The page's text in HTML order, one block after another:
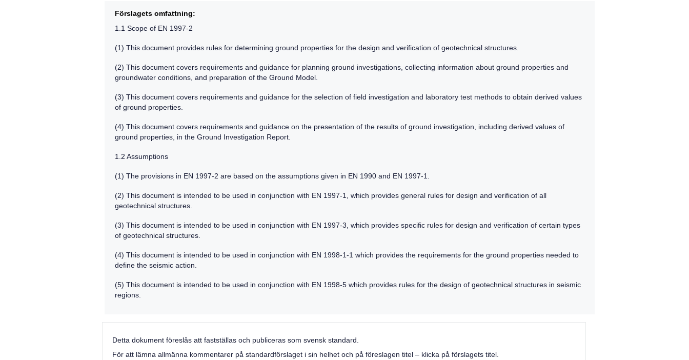
Förslagets omfattning:
1.1 Scope of EN 1997-2
(1) This document provides rules for determining ground properties for the design and verification of geotechnical structures.
(2) This document covers requirements and guidance for planning ground investigations, collecting information about ground properties and
groundwater conditions, and preparation of the Ground Model.
(3) This document covers requirements and guidance for the selection of field investigation and laboratory test methods to obtain derived values
of ground properties.
(4) This document covers requirements and guidance on the presentation of the results of ground investigation, including derived values of
ground properties, in the Ground Investigation Report.
1.2 Assumptions
(1) The provisions in EN 1997-2 are based on the assumptions given in EN 1990 and EN 1997-1.
(2) This document is intended to be used in conjunction with EN 1997-1, which provides general rules for design and verification of all
geotechnical structures.
(3) This document is intended to be used in conjunction with EN 1997-3, which provides specific rules for design and verification of certain types
of geotechnical structures.
(4) This document is intended to be used in conjunction with EN 1998-1-1 which provides the requirements for the ground properties needed to
define the seismic action.
(5) This document is intended to be used in conjunction with EN 1998-5 which provides rules for the design of geotechnical structures in seismic
regions.
Detta dokument föreslås att fastställas och publiceras som svensk standard.
För att lämna allmänna kommentarer på standardförslaget i sin helhet och på föreslagen titel – klicka på förslagets titel.